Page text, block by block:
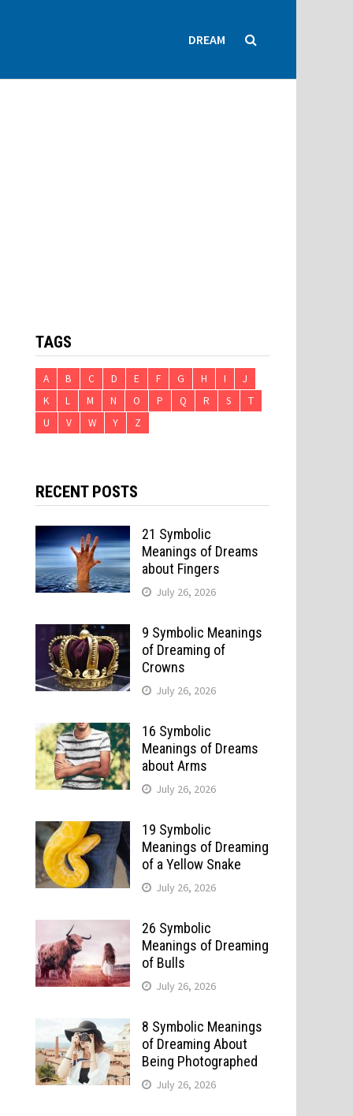
DREAM
TAGS
A B C D E F G H I
J
K
L M N O P Q R S
T
U
V W Y Z
RECENT POSTS
21 Symbolic
Meanings of Dreams
about Fingers
July 26, 2026
9 Symbolic Meanings
of Dreaming of
Crowns
July 26, 2026
16 Symbolic
Meanings of Dreams
about Arms
July 26, 2026
19 Symbolic
Meanings of Dreaming
of a Yellow Snake
July 26, 2026
26 Symbolic
Meanings of Dreaming
of Bulls
July 26, 2026
8 Symbolic Meanings
of Dreaming About
Being Photographed
July 26, 2026